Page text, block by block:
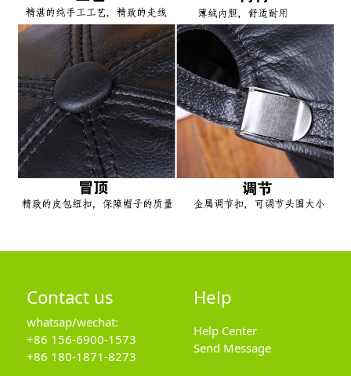
Contact us
whatsap/wechat:
+86 156-6900-1573
+86 180-1871-8273
Help
Help Center
Send Message